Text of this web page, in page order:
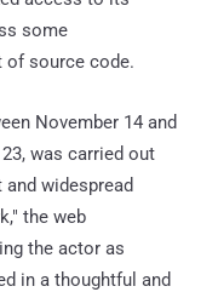
some
of source code.
November 14 and
was carried out
widespread
the web
the actor as
in a thoughtful and